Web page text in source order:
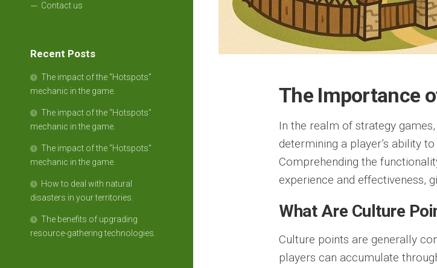
The Importance
In the realm of strategy
determining a player’s ability
Comprehending the
experience and effectiveness,
What Are Culture
Culture points are generally
players can accumulate
Contact us
Recent Posts
The impact of the “Hotspots”
mechanic in the game.
The impact of the “Hotspots”
mechanic in the game.
The impact of the “Hotspots”
mechanic in the game.
How to deal with natural
disasters in your territories.
The benefits of upgrading
resource-gathering technologies.